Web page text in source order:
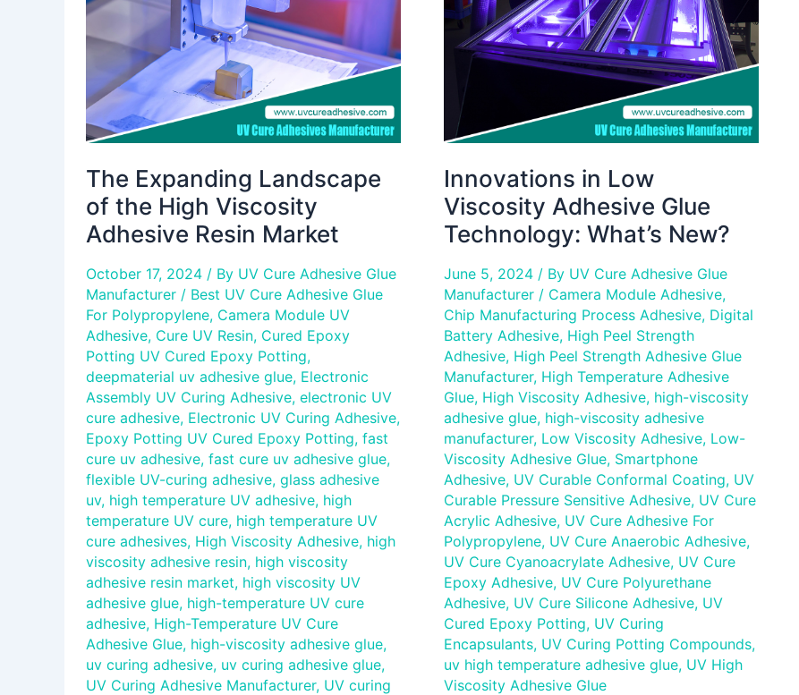
The Expanding Landscape
of the High Viscosity
Adhesive Resin Market
October 17, 2024 / By UV Cure Adhesive Glue
Manufacturer / Best UV Cure Adhesive Glue
For Polypropylene, Camera Module UV
Adhesive, Cure UV Resin, Cured Epoxy
Potting UV Cured Epoxy Potting,
deepmaterial uv adhesive glue, Electronic
Assembly UV Curing Adhesive, electronic UV
cure adhesive, Electronic UV Curing Adhesive,
Epoxy Potting UV Cured Epoxy Potting, fast
cure uv adhesive, fast cure uv adhesive glue,
flexible UV-curing adhesive, glass adhesive
uv, high temperature UV adhesive, high
temperature UV cure, high temperature UV
cure adhesives, High Viscosity Adhesive, high
viscosity adhesive resin, high viscosity
adhesive resin market, high viscosity UV
adhesive glue, high-temperature UV cure
adhesive, High-Temperature UV Cure
Adhesive Glue, high-viscosity adhesive glue,
uv curing adhesive, uv curing adhesive glue,
UV Curing Adhesive Manufacturer, UV curing
High
Viscosity
Adhesive
Resin
Market
Innovations in Low
Viscosity Adhesive Glue
Technology: What’s New?
June 5, 2024 / By UV Cure Adhesive Glue
Manufacturer / Camera Module Adhesive,
Chip Manufacturing Process Adhesive, Digital
Battery Adhesive, High Peel Strength
Adhesive, High Peel Strength Adhesive Glue
Manufacturer, High Temperature Adhesive
Glue, High Viscosity Adhesive, high-viscosity
adhesive glue, high-viscosity adhesive
manufacturer, Low Viscosity Adhesive, Low-
Viscosity Adhesive Glue, Smartphone
Adhesive, UV Curable Conformal Coating, UV
Curable Pressure Sensitive Adhesive, UV Cure
Acrylic Adhesive, UV Cure Adhesive For
Polypropylene, UV Cure Anaerobic Adhesive,
UV Cure Cyanoacrylate Adhesive, UV Cure
Epoxy Adhesive, UV Cure Polyurethane
Adhesive, UV Cure Silicone Adhesive, UV
Cured Epoxy Potting, UV Curing
Encapsulants, UV Curing Potting Compounds,
uv high temperature adhesive glue, UV High
Viscosity Adhesive Glue
Glue
Technology:
What’s